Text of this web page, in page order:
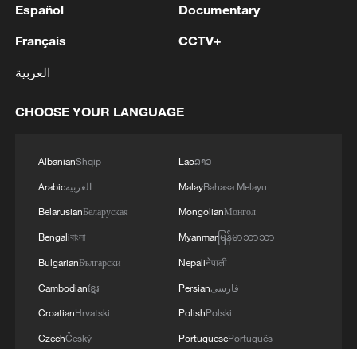
2 COLOMBIA REGION - EMSC
3
ISSUE TAX SUKUK FINANCED BY TAXPAYERS
LIABILITIES – PRESIDENCY
Español
Français
العربية
Documentary
CCTV+
CHOOSE YOUR LANGUAGE
AlbanianShqip
Arabicالعربية
BelarusianБеларуская
Bengaliবাংলা
BulgarianБългарски
Cambodianខ្មែរ
CroatianHrvatski
CzechČeský
Laoລາວ
MalayBahasa Melayu
MongolianМонгол
Myanmarမြန်မာဘာသာ
Nepaliनेपाली
Persianفارسی
PolishPolski
PortuguesePortuguês